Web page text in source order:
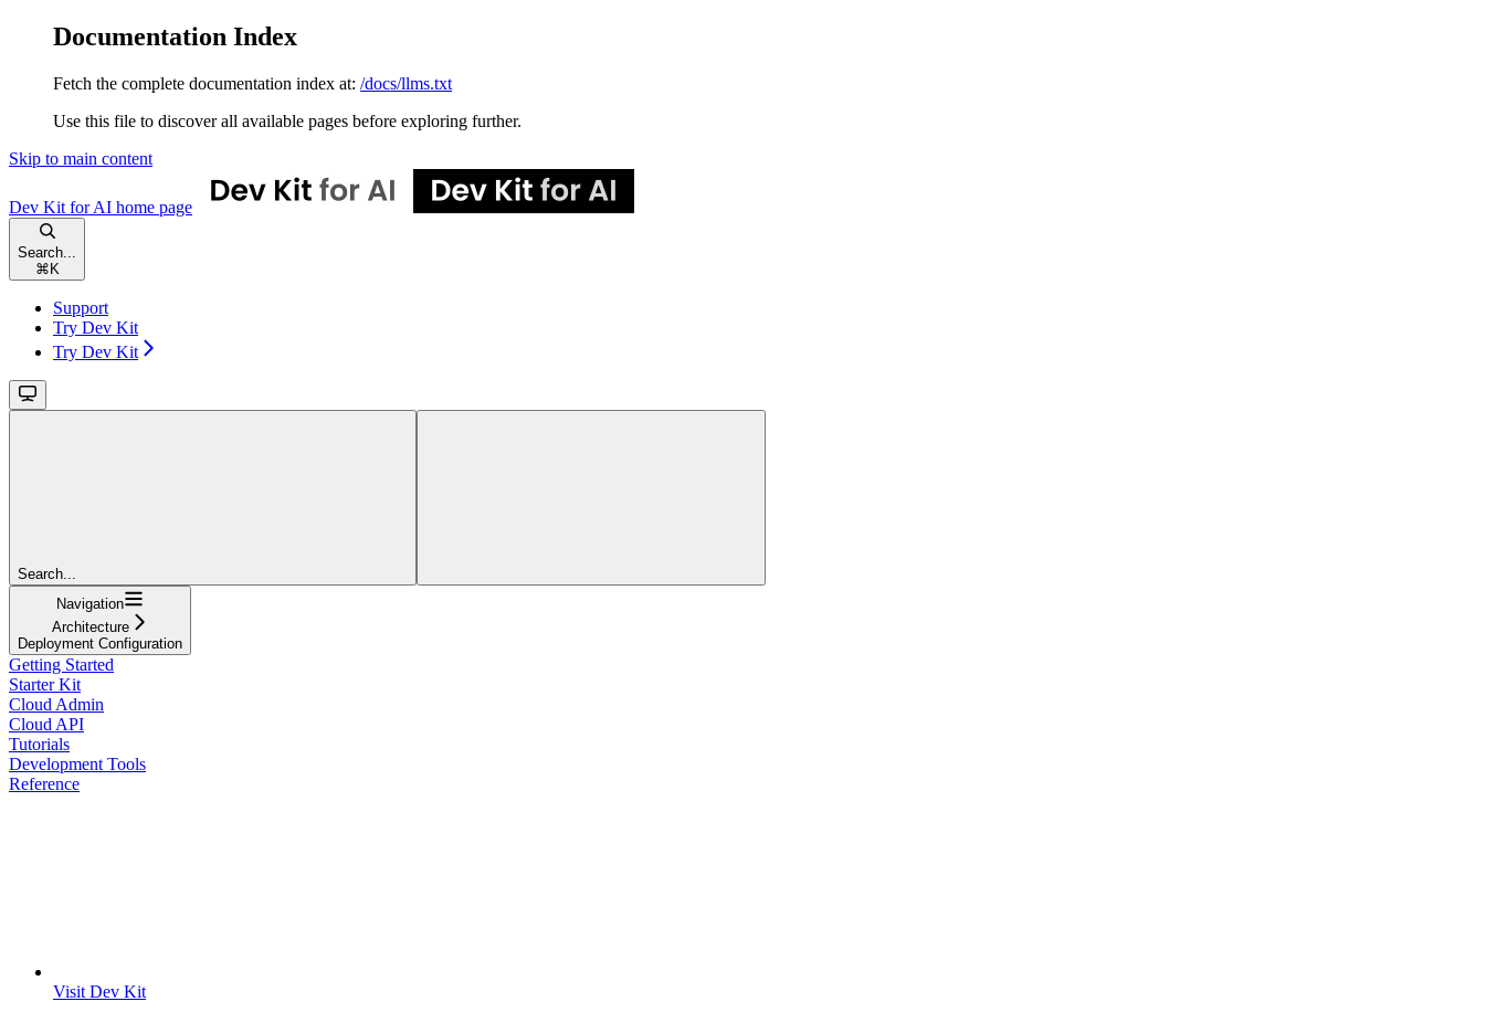
Documentation Index
Fetch the complete documentation index at: /docs/llms.txt
Use this file to discover all available pages before exploring further.
Skip to main content
Dev Kit for AI home page
Search...
⌘ K
Support
Try Dev Kit
Try Dev Kit
Search...
Navigation
Architecture
Deployment Configuration
Getting Started
Starter Kit
Cloud Admin
Cloud API
Tutorials
Development Tools
Reference
Visit Dev Kit